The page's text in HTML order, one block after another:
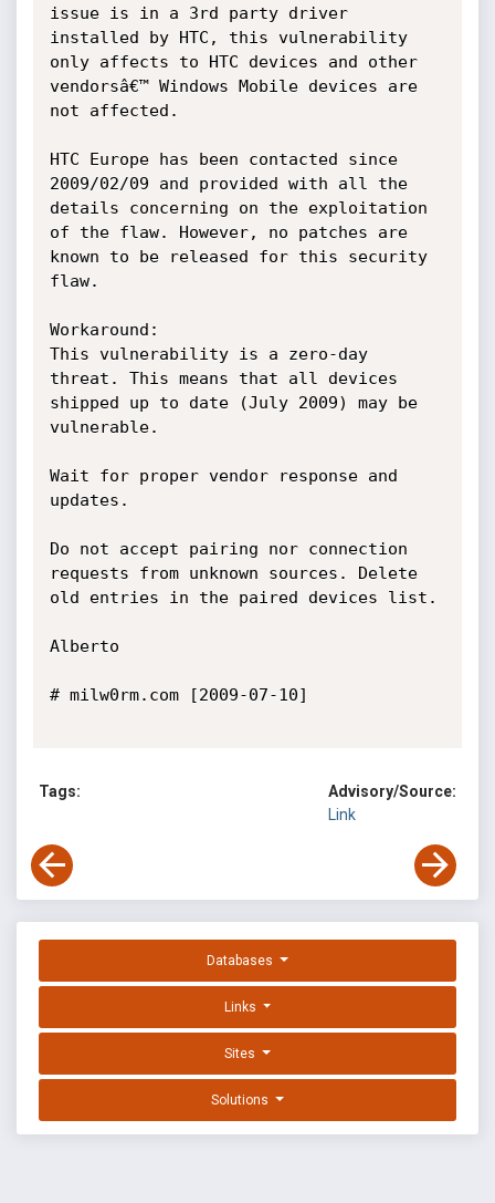
issue is in a 3rd party driver
installed by HTC, this vulnerability
only affects to HTC devices and other
vendorsâ€™ Windows Mobile devices are
not affected.
HTC Europe has been contacted since
2009/02/09 and provided with all the
details concerning on the exploitation
of the flaw. However, no patches are
known to be released for this security
flaw.
Workaround:
This vulnerability is a zero-day
threat. This means that all devices
shipped up to date (July 2009) may be
vulnerable.
Wait for proper vendor response and
updates.
Do not accept pairing nor connection
requests from unknown sources. Delete
old entries in the paired devices list.
Alberto
# milw0rm.com [2009-07-10]
Tags:
Advisory/Source:
Link
Databases
Links
Sites
Solutions